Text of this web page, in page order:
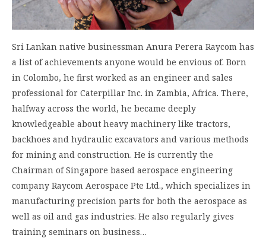
Sri Lankan native businessman Anura Perera Raycom has
a list of achievements anyone would be envious of. Born
in Colombo, he first worked as an engineer and sales
professional for Caterpillar Inc. in Zambia, Africa. There,
halfway across the world, he became deeply
knowledgeable about heavy machinery like tractors,
backhoes and hydraulic excavators and various methods
for mining and construction. He is currently the
Chairman of Singapore based aerospace engineering
company Raycom Aerospace Pte Ltd., which specializes in
manufacturing precision parts for both the aerospace as
well as oil and gas industries. He also regularly gives
training seminars on business…